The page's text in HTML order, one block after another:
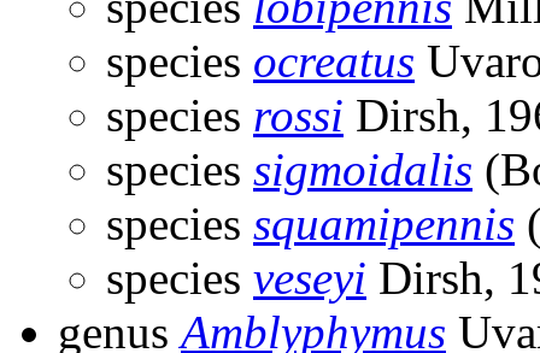
species ocreatus
species rossi Dirsh,
species sigmoidalis
species squamipennis
species veseyi Dirsh,
genusAmblyphymus